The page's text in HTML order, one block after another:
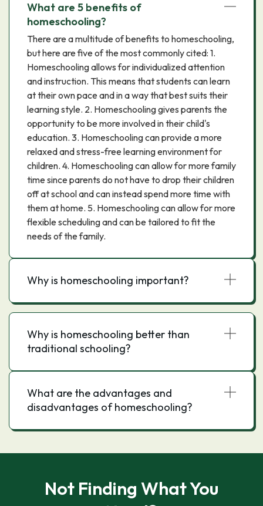
What are 5 benefits of
homeschooling?
There are a multitude of benefits to homeschooling,
but here are five of the most commonly cited: 1.
Homeschooling allows for individualized attention
and instruction. This means that students can learn
at their own pace and in a way that best suits their
learning style. 2. Homeschooling gives parents the
opportunity to be more involved in their child's
education. 3. Homeschooling can provide a more
relaxed and stress-free learning environment for
children. 4. Homeschooling can allow for more family
time since parents do not have to drop their children
off at school and can instead spend more time with
them at home. 5. Homeschooling can allow for more
flexible scheduling and can be tailored to fit the
needs of the family.
Why is homeschooling important?
Why is homeschooling better than
traditional schooling?
What are the advantages and
disadvantages of homeschooling?
Not Finding What You